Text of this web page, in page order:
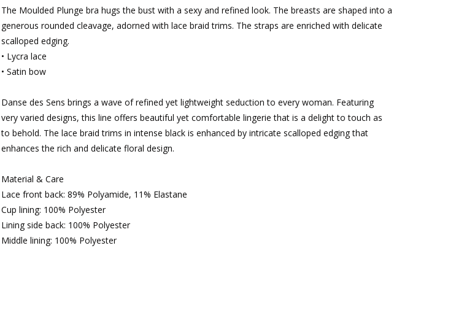
The Moulded Plunge bra hugs the bust with a sexy and refined look. The breasts are shaped into a
generous rounded cleavage, adorned with lace braid trims. The straps are enriched with delicate
scalloped edging.
• Lycra lace
• Satin bow
Danse des Sens brings a wave of refined yet lightweight seduction to every woman. Featuring
very varied designs, this line offers beautiful yet comfortable lingerie that is a delight to touch as
to behold. The lace braid trims in intense black is enhanced by intricate scalloped edging that
enhances the rich and delicate floral design.
Material & Care
Lace front back: 89% Polyamide, 11% Elastane
Cup lining: 100% Polyester
Lining side back: 100% Polyester
Middle lining: 100% Polyester